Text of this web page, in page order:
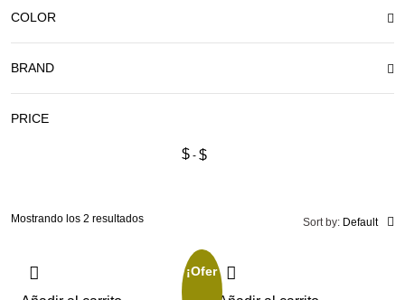
COLOR
BRAND
PRICE
$ $
Sort by: Default
¡Ofer
Mostrando los 2 resultados